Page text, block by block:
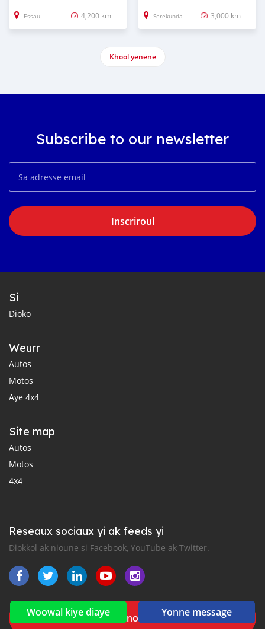
Woowal kiye diaye Yonne message
Essau 4,200 km Serekunda 3,000 km
Khool yenene
Subscribe to our newsletter
Inscriroul
Si
Dioko
Weurr
Autos
Motos
Aye 4x4
Site map
Autos
Motos
4x4
Reseaux sociaux yi ak feeds yi
Diokkol ak nioune si Facebook, YouTube ak Twitter.
New car notification